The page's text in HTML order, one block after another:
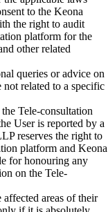
to the Keona
the right to audit
platform for the
other related
queries or advice on
related to a specific
Tele-consultation
User is reported by a
reserves the right to
platform and Keona
for honouring any
on the Tele-
affected areas of their